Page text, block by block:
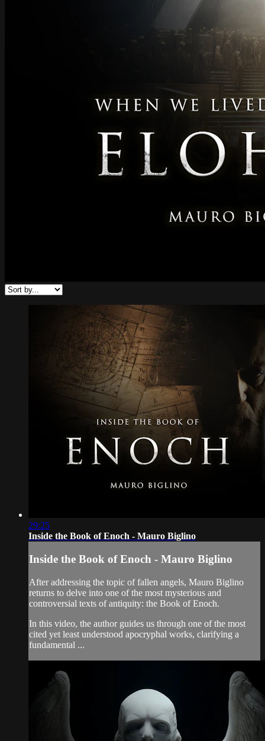
29:25
Inside the Book of Enoch - Mauro Biglino
Inside the Book of Enoch - Mauro Biglino
After addressing the topic of fallen angels, Mauro Biglino
returns to delve into one of the most mysterious and
controversial texts of antiquity: the Book of Enoch.
In this video, the author guides us through one of the most
cited yet least understood apocryphal works, clarifying a
fundamental ...